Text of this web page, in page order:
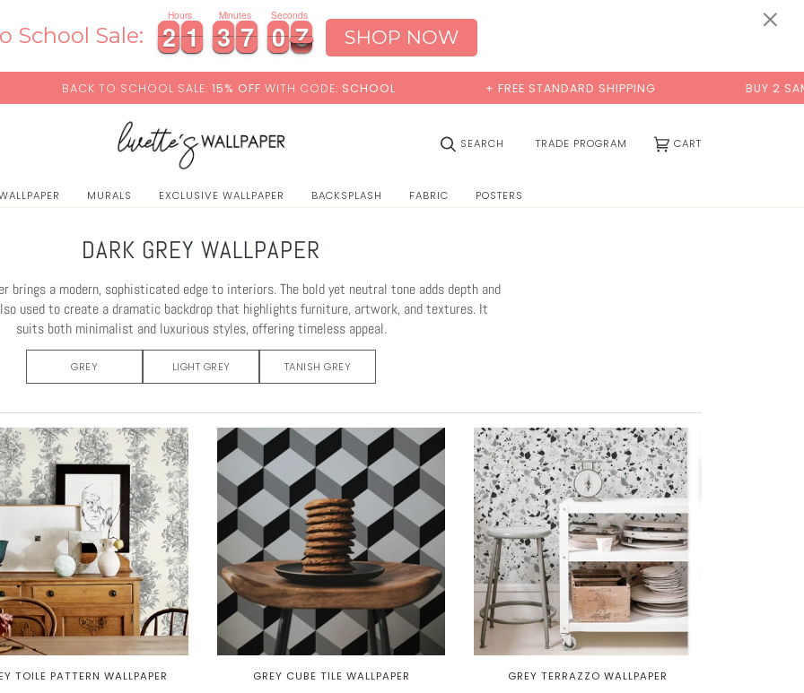
School Sale: 2
2
2
2 1
1
1
1
Hours
3
3
3
3 7
7
7
7
Minutes
0
0
0
0 5
5
6
Seconds
SHOP NOW
SCHOOL SALE: 15% OFFWITH CODE:SCHOOL + FREE STANDARD SHIPPING BUY 2 SAMPLES & GET 2
SEARCH TRADE PROGRAM CART
MURALS EXCLUSIVE WALLPAPER BACKSPLASH FABRIC POSTERS
DARK GREY WALLPAPER
brings a modern, sophisticated edge to interiors. The bold yet neutral tone adds depth and
used to create a dramatic backdrop that highlights furniture, artwork, and textures. It
suits both minimalist and luxurious styles, offering timeless appeal.
GREY LIGHT GREY TANISH GREY
TOILE PATTERN WALLPAPER GREY CUBE TILE WALLPAPER GREY TERRAZZO WALLPAPER
×